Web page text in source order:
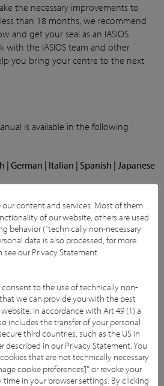
the necessary improvements to
than 18 months, we recommend
and get your seal as an IASIOS
with the IASIOS team and other
you bring your centre to the next
is available in the following
| German | Italian | Spanish | Japanese
Enrolling Centres can request copies
our office email.
| Italian | Spanish
form have been translated
your team as they are filling out
please note that the
submitted in English. Due to
our content and services. Most of them
of our website, others are used
behavior ("technically non-necessary
data is also processed, for more
see ourPrivacy Statement.
consent to the use of technically non-
we can provide you with the best
In accordance with Art 49 (1) a
includes the transfer of your personal
third countries, such as the US in
described in ourPrivacy Statement. You
that are not technically necessary
cookie preferences]" or revoke your
in your browser settings. By clicking